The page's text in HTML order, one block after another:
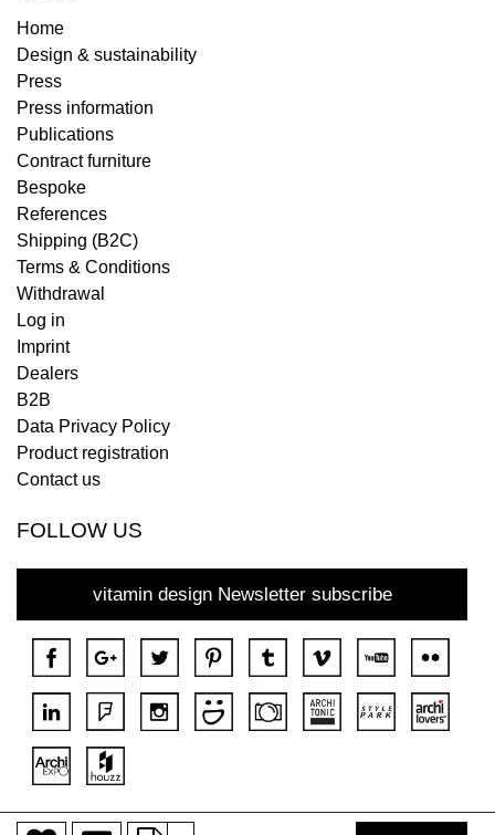
Home
Design & sustainability
Press
Press information
Publications
Contract furniture
Bespoke
References
Shipping (B2C)
Terms & Conditions
Withdrawal
Log in
Imprint
Dealers
B2B
Data Privacy Policy
Product registration
Contact us
FOLLOW US
vitamin design Newsletter subscribe